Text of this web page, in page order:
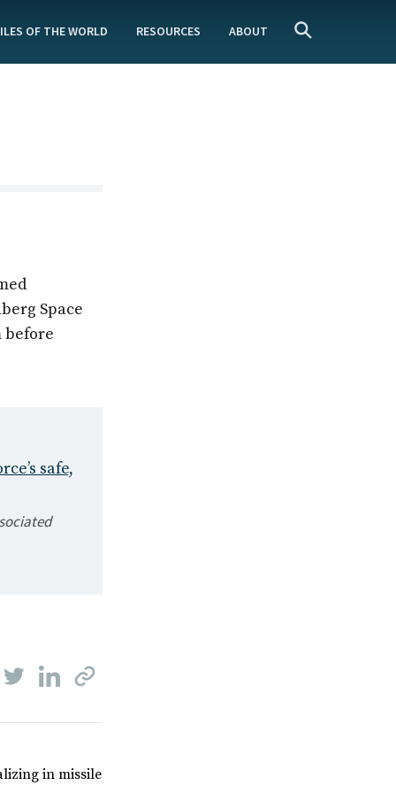
OF THE WORLD RESOURCES ABOUT
Space
before
safe,
in missile